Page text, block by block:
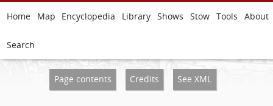
Home Map Encyclopedia Library Shows Stow Tools About
Search
Page contents Credits See XML